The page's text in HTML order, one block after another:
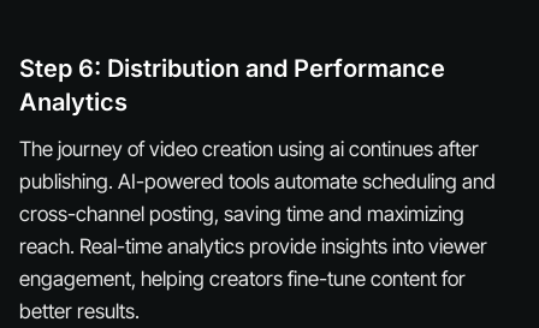
Step 6: Distribution and Performance
Analytics
The journey of video creation using ai continues after
publishing. AI-powered tools automate scheduling and
cross-channel posting, saving time and maximizing
reach. Real-time analytics provide insights into viewer
engagement, helping creators fine-tune content for
better results.